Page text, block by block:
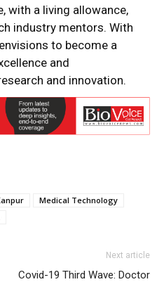
with a living allowance,
industry mentors. With
to become a
and
and innovation.
Medical Technology
Next article
Covid-19 Third Wave: Doctor